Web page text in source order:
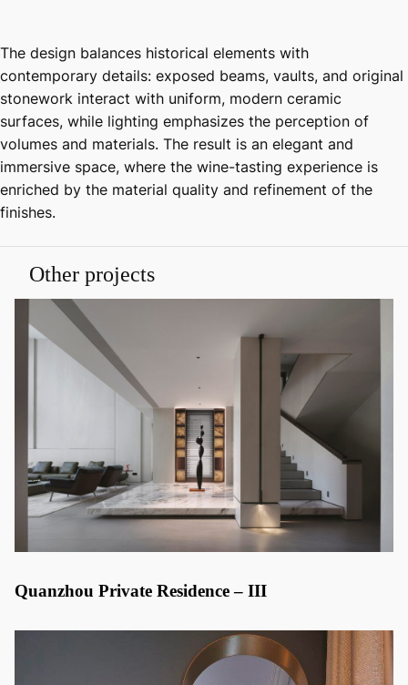
The design balances historical elements with
contemporary details: exposed beams, vaults, and original
stonework interact with uniform, modern ceramic
surfaces, while lighting emphasizes the perception of
volumes and materials. The result is an elegant and
immersive space, where the wine-tasting experience is
enriched by the material quality and refinement of the
finishes.
Other projects
Quanzhou Private Residence – III